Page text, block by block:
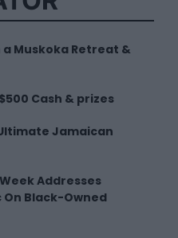
Muskoka Retreat &
Cash & prizes
Jamaican
Addresses
Black-Owned